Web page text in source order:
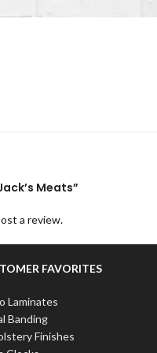
Meats”
a review.
FAVORITES
Laminates
Banding
Finishes